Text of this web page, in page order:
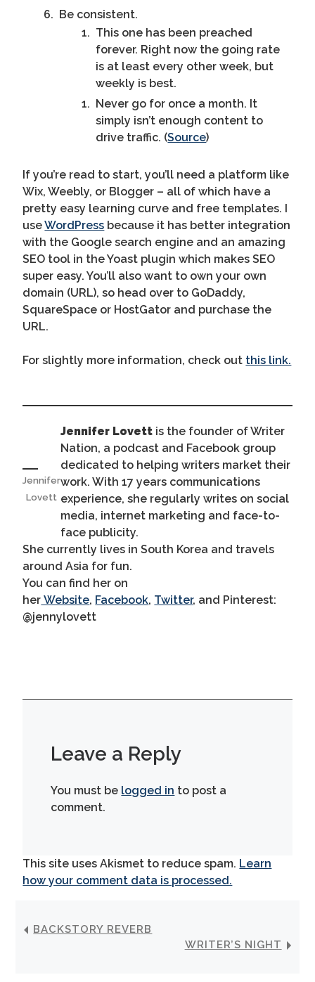
Be consistent.
This one has been preached
forever. Right now the going rate
is at least every other week, but
weekly is best.
Never go for once a month. It
simply isn’t enough content to
drive traffic. (Source)
If you’re read to start, you’ll need a platform like
Wix, Weebly, or Blogger – all of which have a
pretty easy learning curve and free templates. I
useWordPress because it has better integration
with the Google search engine and an amazing
SEO tool in the Yoast plugin which makes SEO
super easy. You’ll also want to own your own
domain (URL), so head over to GoDaddy,
SquareSpace or HostGator and purchase the
URL.
For slightly more information, check out this link.
Jennifer
Lovett
Jennifer Lovett is the founder of Writer
Nation, a podcast and Facebook group
dedicated to helping writers market their
work. With 17 years communications
experience, she regularly writes on social
media, internet marketing and face-to-
face publicity.
She currently lives in South Korea and travels
around Asia for fun.
You can find her on
her Website, Facebook, Twitter, and Pinterest:
@jennylovett
Leave a Reply
You must be logged in to post a
comment.
This site uses Akismet to reduce spam. Learn
how your comment data is processed.
BACKSTORY REVERB
WRITER’S NIGHT